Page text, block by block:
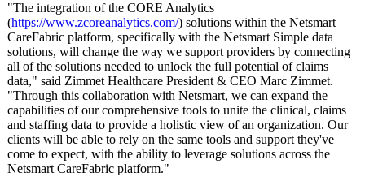
"The integration of the CORE Analytics
(https://www.zcoreanalytics.com/) solutions within the Netsmart
CareFabric platform, specifically with the Netsmart Simple data
solutions, will change the way we support providers by connecting
all of the solutions needed to unlock the full potential of claims
data," said Zimmet Healthcare President & CEO Marc Zimmet.
"Through this collaboration with Netsmart, we can expand the
capabilities of our comprehensive tools to unite the clinical, claims
and staffing data to provide a holistic view of an organization. Our
clients will be able to rely on the same tools and support they've
come to expect, with the ability to leverage solutions across the
Netsmart CareFabric platform."